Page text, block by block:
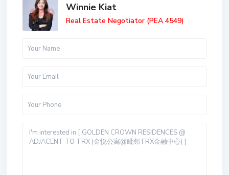
Winnie Kiat
Real Estate Negotiator (PEA 4549)